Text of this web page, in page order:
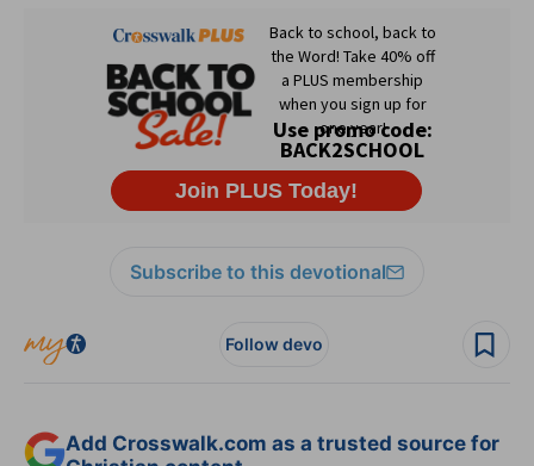
Subscribe to this devotional
Follow devo
Add Crosswalk.com as a trusted source for